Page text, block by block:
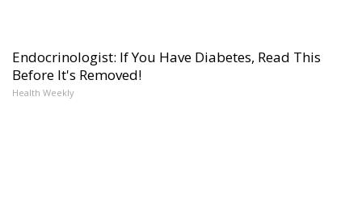
Endocrinologist: If You Have Diabetes, Read This
Before It's Removed!
Health Weekly